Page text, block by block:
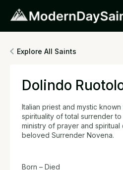
Explore All Saints
Dolindo
Italian priest and mystic
spirituality of total surrender to
ministry of prayer and spiritual
beloved Surrender Novena.
Born – Died